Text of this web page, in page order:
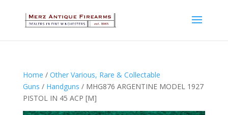
Home / Other Various, Rare & Collectable
Guns / Handguns / MHG876 ARGENTINE MODEL 1927
PISTOL IN 45 ACP [M]